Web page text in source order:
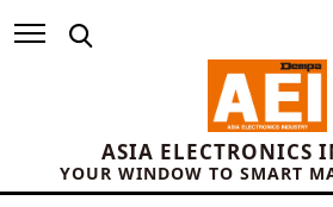
ASIA ELECTRONICS
YOUR WINDOW TO SMART